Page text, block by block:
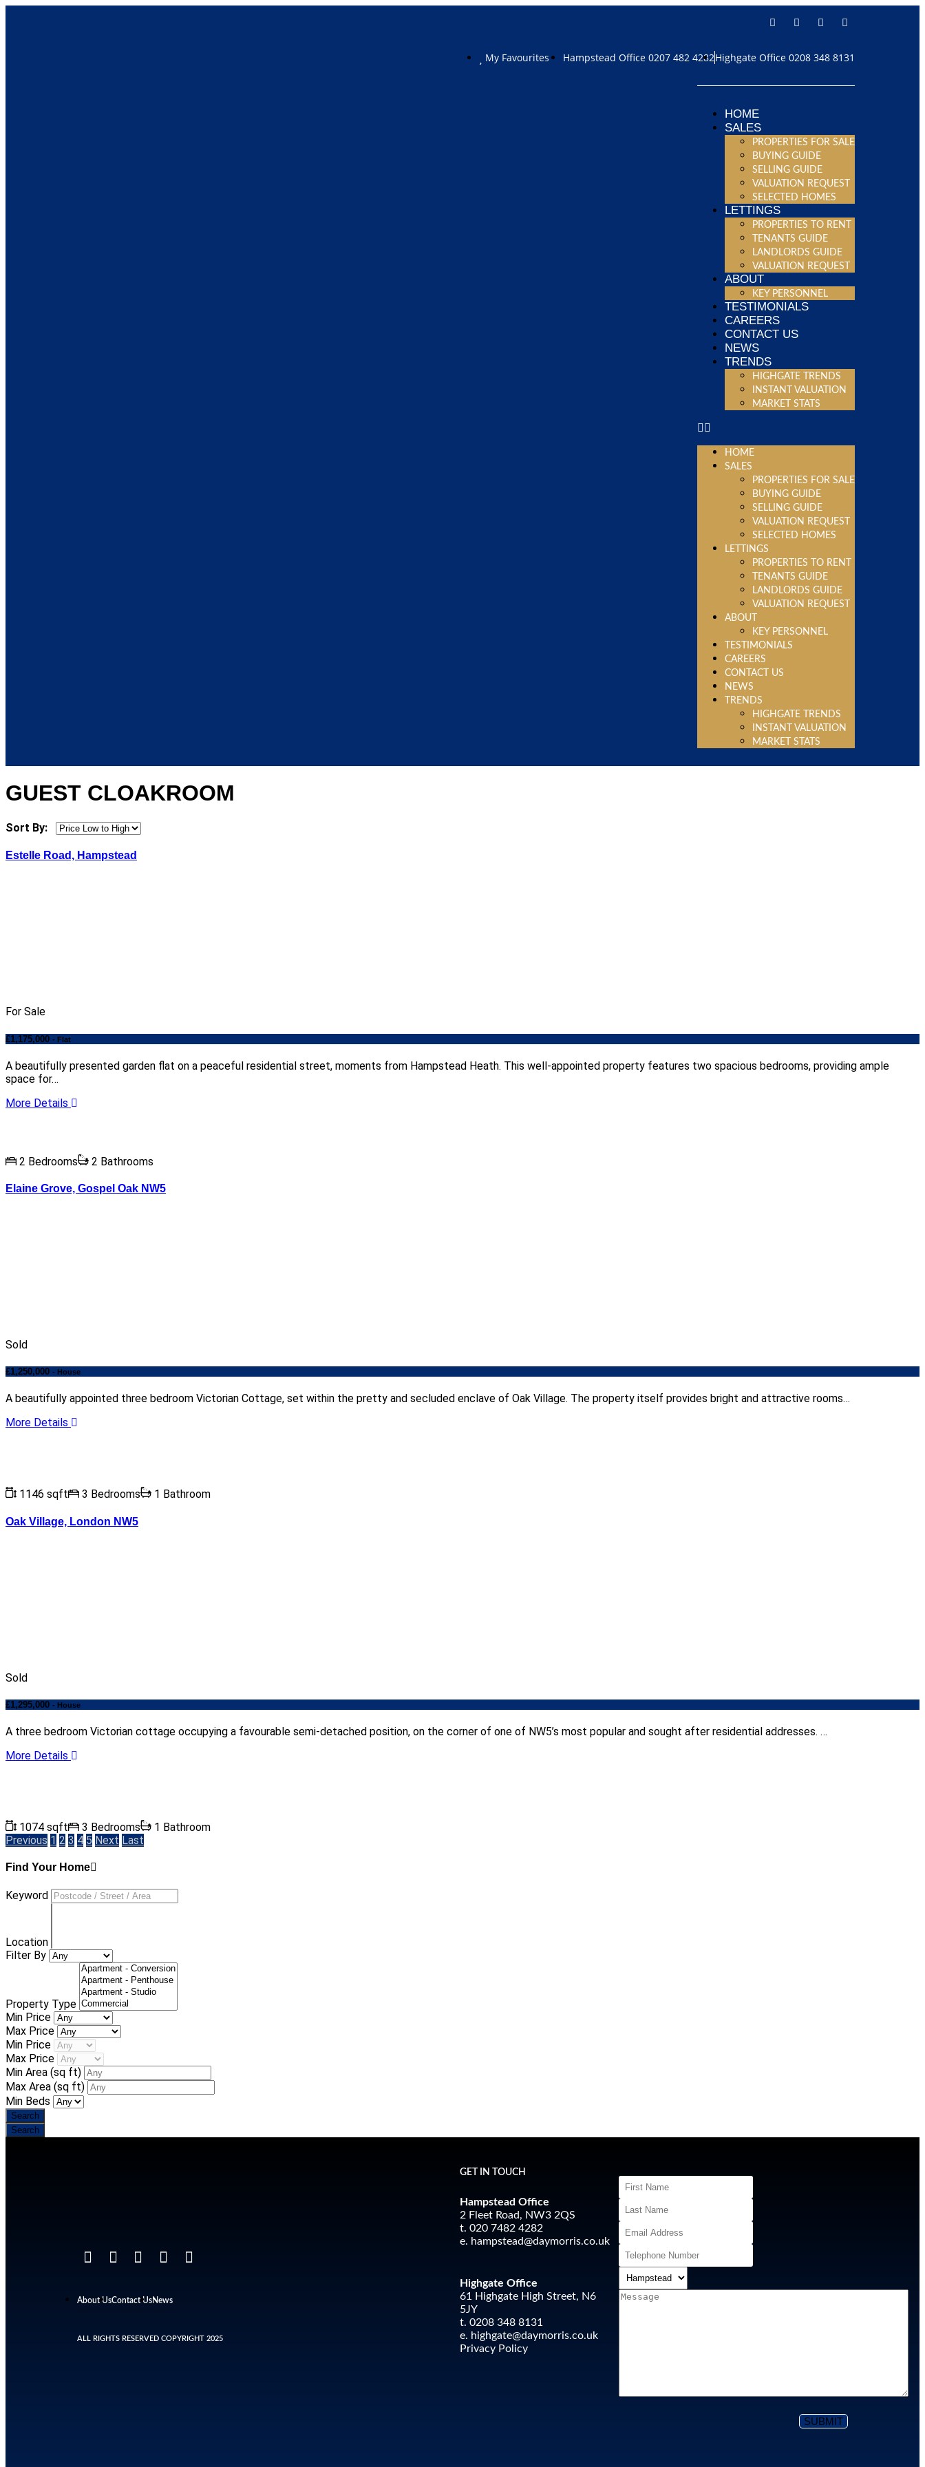
My Favourites Hampstead Office 0207 482 4282Highgate Office 0208 348 8131
HOME
SALES
PROPERTIES FOR SALE
BUYING GUIDE
SELLING GUIDE
VALUATION REQUEST
SELECTED HOMES
LETTINGS
PROPERTIES TO RENT
TENANTS GUIDE
LANDLORDS GUIDE
VALUATION REQUEST
ABOUT
KEY PERSONNEL
TESTIMONIALS
CAREERS
CONTACT US
NEWS
TRENDS
HIGHGATE TRENDS
INSTANT VALUATION
MARKET STATS
HOME
SALES
PROPERTIES FOR SALE
BUYING GUIDE
SELLING GUIDE
VALUATION REQUEST
SELECTED HOMES
LETTINGS
PROPERTIES TO RENT
TENANTS GUIDE
LANDLORDS GUIDE
VALUATION REQUEST
ABOUT
KEY PERSONNEL
TESTIMONIALS
CAREERS
CONTACT US
NEWS
TRENDS
HIGHGATE TRENDS
INSTANT VALUATION
MARKET STATS
GUEST CLOAKROOM
Sort By:
Estelle Road, Hampstead
For Sale
£1,175,000 - Flat
A beautifully presented garden flat on a peaceful residential street, moments from Hampstead Heath. This well-appointed property features two spacious bedrooms, providing ample
space for…
More Details
2 Bedrooms 2 Bathrooms
Elaine Grove, Gospel Oak NW5
Sold
£1,250,000 - House
A beautifully appointed three bedroom Victorian Cottage, set within the pretty and secluded enclave of Oak Village. The property itself provides bright and attractive rooms…
More Details
1146 sqft 3 Bedrooms 1 Bathroom
Oak Village, London NW5
Sold
£1,295,000 - House
A three bedroom Victorian cottage occupying a favourable semi-detached position, on the corner of one of NW5’s most popular and sought after residential addresses. …
More Details
1074 sqft 3 Bedrooms
1 Bathroom
Previous 1 2 3 4 5 Next Last
Find Your Home
Keyword
Location
Filter By
Property Type
Min Price
Max Price
Min Price
Max Price
Min Area (sq ft)
Max Area (sq ft)
Min Beds
About UsContact UsNews
ALL RIGHTS RESERVED COPYRIGHT 2025
GET IN TOUCH
Hampstead Office
2 Fleet Road, NW3 2QS
t. 020 7482 4282
e. hampstead@daymorris.co.uk
Highgate Office
61 Highgate High Street, N6
5JY
t. 0208 348 8131
e. highgate@daymorris.co.uk
Privacy Policy